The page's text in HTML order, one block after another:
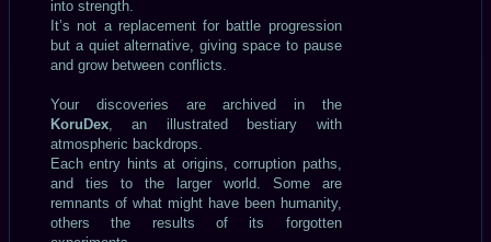
into strength.
It’s not a replacement for battle progression
but a quiet alternative, giving space to pause
and grow between conflicts.
Your discoveries are archived in the
KoruDex , an illustrated bestiary with
atmospheric backdrops.
Each entry hints at origins, corruption paths,
and ties to the larger world. Some are
remnants of what might have been humanity,
others the results of its forgotten